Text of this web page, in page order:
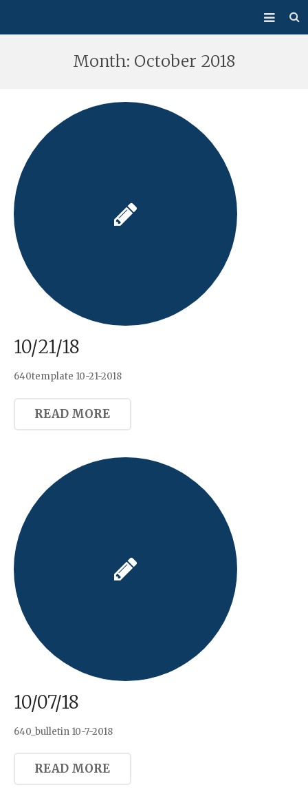
Ministries
Bulletin
Events
How Do I…?
Giving
Month: October 2018
10/21/18
640template 10-21-2018
READ MORE
10/07/18
640_bulletin 10-7-2018
READ MORE